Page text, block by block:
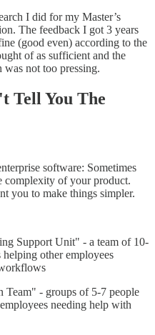
I did for my Master’s
The feedback I got 3 years
(good even) according to the
of as sufficient and the
not too pressing.
Tell You The
software: Sometimes
complexity of your product.
you to make things simpler.
Support Unit" - a team of 10-
other employees
Team" - groups of 5-7 people
needing help with